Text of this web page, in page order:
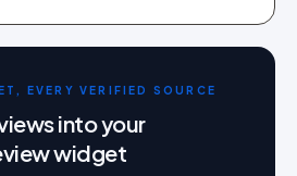
EVERY VERIFIED SOURCE
into your
widget